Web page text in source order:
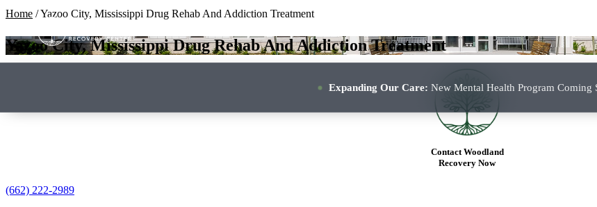
Expanding Our Care: New Mental Health Program Coming
Home /Yazoo City, Mississippi Drug Rehab And Addiction Treatment
Yazoo City, Mississippi Drug Rehab And Addiction Treatment
Contact Woodland
Recovery Now
(662) 222-2989